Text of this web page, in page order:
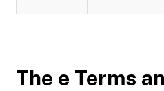
The e Terms